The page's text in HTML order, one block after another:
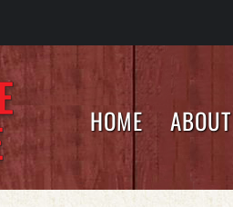
HOME ABOUT